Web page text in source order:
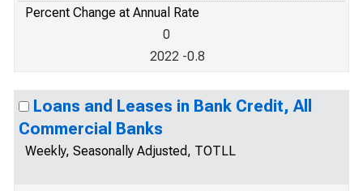
Percent Change at Annual Rate
0
2022 -0.8
Loans and Leases in Bank Credit, All
Commercial Banks
Weekly, Seasonally Adjusted, TOTLL